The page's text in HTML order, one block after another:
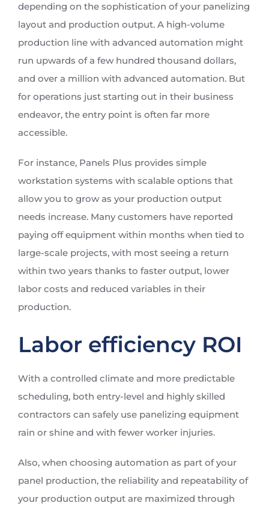
depending on the sophistication of your panelizing
layout and production output. A high-volume
production line with advanced automation might
run upwards of a few hundred thousand dollars,
and over a million with advanced automation. But
for operations just starting out in their business
endeavor, the entry point is often far more
accessible.
For instance, Panels Plus provides simple
workstation systems with scalable options that
allow you to grow as your production output
needs increase. Many customers have reported
paying off equipment within months when tied to
large-scale projects, with most seeing a return
within two years thanks to faster output, lower
labor costs and reduced variables in their
production.
Labor efficiency ROI
With a controlled climate and more predictable
scheduling, both entry-level and highly skilled
contractors can safely use panelizing equipment
rain or shine and with fewer worker injuries.
Also, when choosing automation as part of your
panel production, the reliability and repeatability of
your production output are maximized through